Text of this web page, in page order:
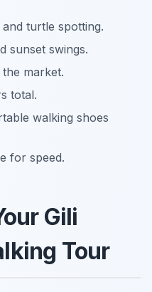
turtle spotting.
sunset swings.
market.
total.
walking shoes
for speed.
Gili
Tour